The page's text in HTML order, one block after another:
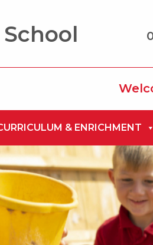
Welcome
& ENRICHMENT